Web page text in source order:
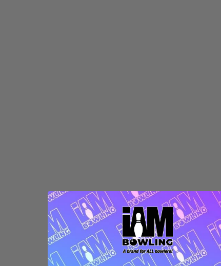
DECREASE QUANTITY OF UNDEFINED
INCREASE QUANTITY OF UNDEFINED
OPTIONS Quantity:
DECREASE
INCREASE
OPTIONS